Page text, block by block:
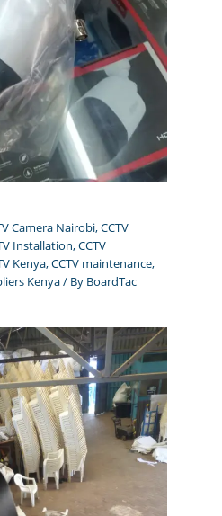
Camera Nairobi,CCTV
Installation,CCTV
Kenya,CCTV maintenance,
Kenya/ By BoardTac